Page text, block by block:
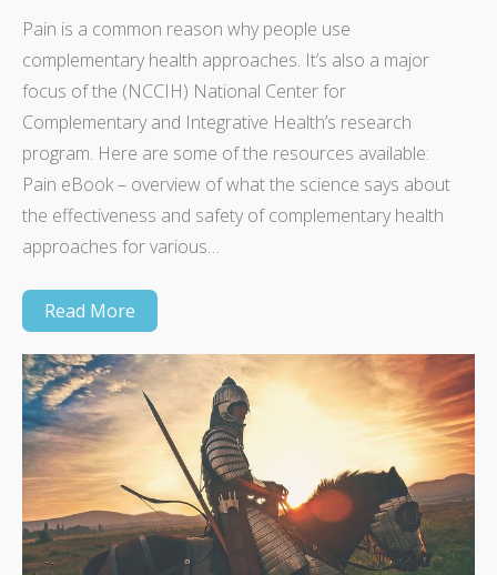
Pain is a common reason why people use
complementary health approaches. It’s also a major
focus of the (NCCIH) National Center for
Complementary and Integrative Health’s research
program. Here are some of the resources available:
Pain eBook – overview of what the science says about
the effectiveness and safety of complementary health
approaches for various…
Read More